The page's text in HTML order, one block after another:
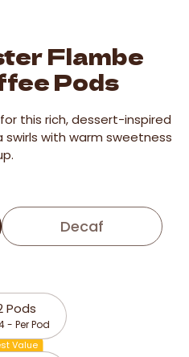
Flambe
Pods
this rich, dessert-inspired
with warm sweetness
Decaf
Pods
- Per Pod
Value